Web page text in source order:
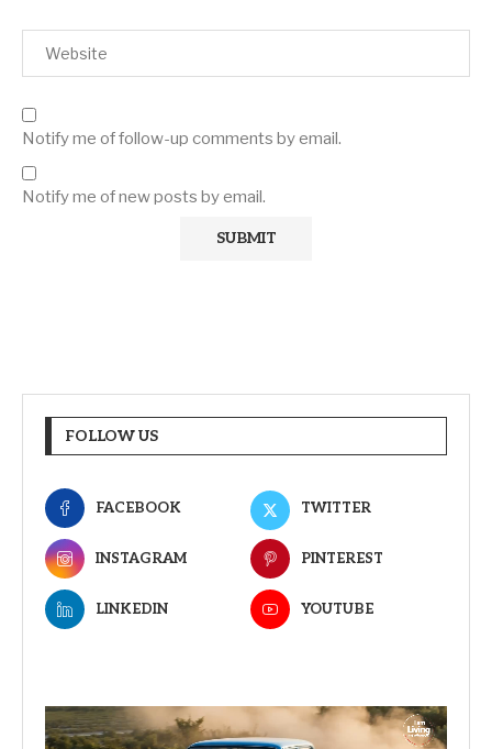
Notify me of follow-up comments by email.
Notify me of new posts by email.
FOLLOW US
FACEBOOK TWITTER
INSTAGRAM PINTEREST
LINKEDIN YOUTUBE
Video
Player